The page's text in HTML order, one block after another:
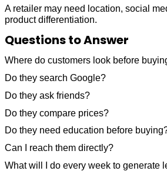
A retailer may need location, social
product differentiation.
Questions to Answer
Where do customers look before
Do they search Google?
Do they ask friends?
Do they compare prices?
Do they need education before
Can I reach them directly?
What will I do every week to generate